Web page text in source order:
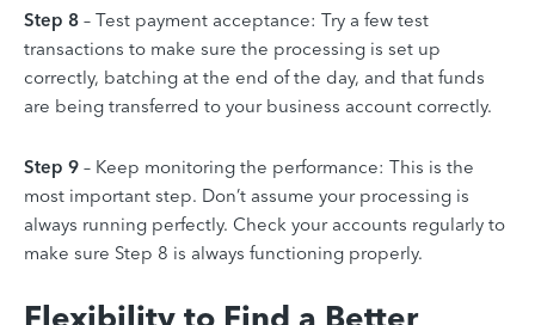
Step 8 – Test payment acceptance: Try a few test
transactions to make sure the processing is set up
correctly, batching at the end of the day, and that funds
are being transferred to your business account correctly.
Step 9 – Keep monitoring the performance: This is the
most important step. Don’t assume your processing is
always running perfectly. Check your accounts regularly to
make sure Step 8 is always functioning properly.